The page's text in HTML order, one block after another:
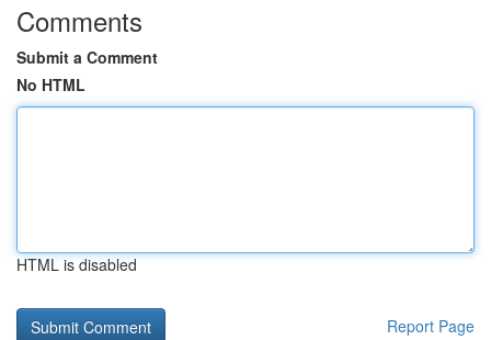
Comments
Submit a Comment
No HTML
HTML is disabled
Report Page